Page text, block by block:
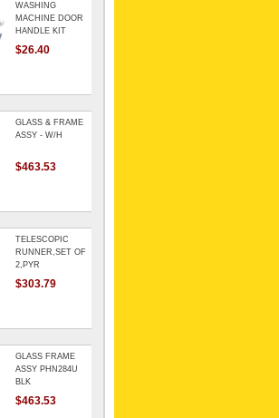
Genuine Electrolux
Water Filter. Pack
$114.98
WASHING
MACHINE DOOR
HANDLE KIT
REPLACES
OMEGA 651027659
$26.40
GLASS & FRAME
ASSY - W/H
$463.53
TELESCOPIC
RUNNER,SET OF
2,PYR
$303.79
GLASS FRAME
ASSY PHN284U
BLK
$463.53